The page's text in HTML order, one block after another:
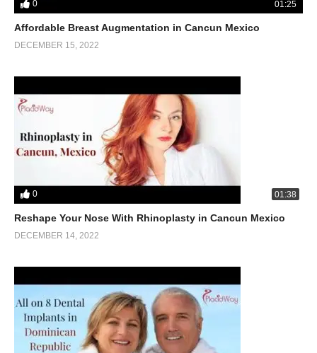
0 01:25
Affordable Breast Augmentation in Cancun Mexico
DECEMBER 15, 2022
0 01:38
Reshape Your Nose With Rhinoplasty in Cancun Mexico
DECEMBER 14, 2022